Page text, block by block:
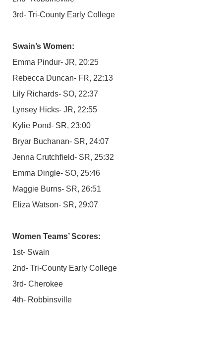
3rd- Tri-County Early College
Swain’s Women:
Emma Pindur- JR, 20:25
Rebecca Duncan- FR, 22:13
Lily Richards- SO, 22:37
Lynsey Hicks- JR, 22:55
Kylie Pond- SR, 23:00
Bryar Buchanan- SR, 24:07
Jenna Crutchfield- SR, 25:32
Emma Dingle- SO, 25:46
Maggie Burns- SR, 26:51
Eliza Watson- SR, 29:07
Women Teams’ Scores:
1st- Swain
2nd- Tri-County Early College
3rd- Cherokee
4th- Robbinsville